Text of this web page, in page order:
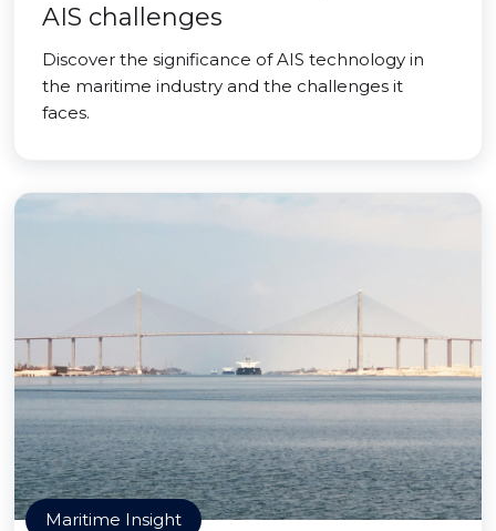
AIS challenges
Discover the significance of AIS technology in
the maritime industry and the challenges it
faces.
Maritime Insight